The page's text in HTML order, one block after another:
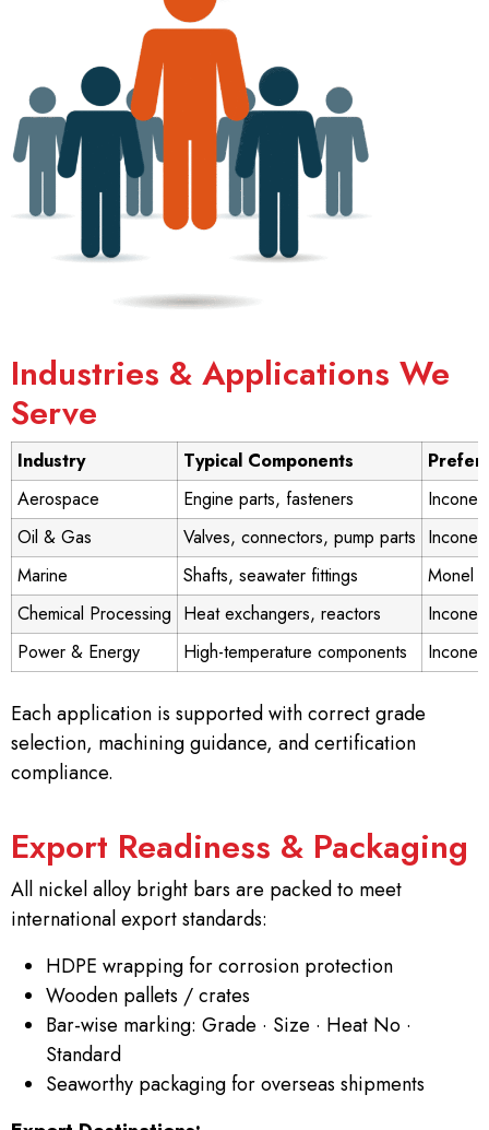
Industries & Applications We
Serve
Industry Typical Components
Aerospace
Engine parts, fasteners
Inconel
Oil & Gas
Valves, connectors, pump parts
Marine
Shafts, seawater fittings
Monel
Chemical Processing Heat exchangers, reactors
Inconel
Power & Energy
High-temperature components Inconel
Each application is supported with correct grade
selection, machining guidance, and certification
compliance.
Export Readiness & Packaging
All nickel alloy bright bars are packed to meet
international export standards:
HDPE wrapping for corrosion protection
Wooden pallets / crates
Bar-wise marking: Grade · Size · Heat No ·
Standard
Seaworthy packaging for overseas shipments